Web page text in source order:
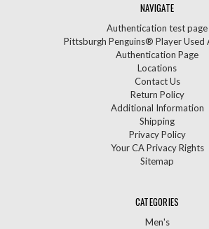
NAVIGATE
Authentication test page
Pittsburgh Penguins® Player Used
Authentication Page
Locations
Contact Us
Return Policy
Additional Information
Shipping
Privacy Policy
Your CA Privacy Rights
Sitemap
CATEGORIES
Men's